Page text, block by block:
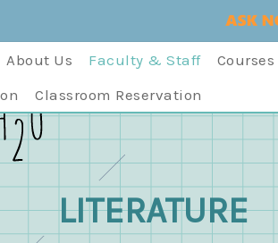
About Us Faculty & Staff Courses
Classroom Reservation
LITERATURE